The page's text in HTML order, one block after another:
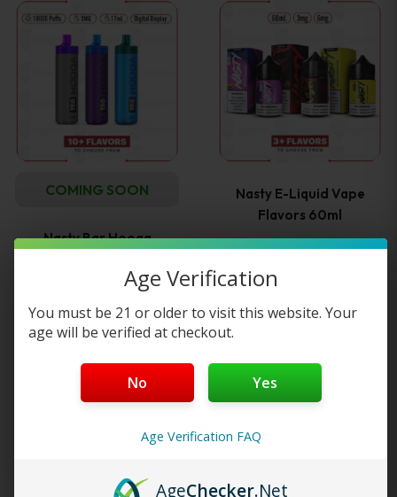
COMING SOON
Nasty Bar Hooqa
Read more
Nasty E-Liquid Vape
Flavors 60ml
save up to
This
product
has
multiple
The
options
chosen
This
product
has
Age Verification
You must be 21 or older to visit this website. Your
age will be verified at checkout.
No Yes
Age Verification FAQ
AgeChecker.Net